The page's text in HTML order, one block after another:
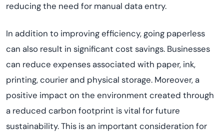
reducing the need for manual data entry.
In addition to improving efficiency, going paperless
can also result in significant cost savings. Businesses
can reduce expenses associated with paper, ink,
printing, courier and physical storage. Moreover, a
positive impact on the environment created through
a reduced carbon footprint is vital for future
sustainability. This is an important consideration for